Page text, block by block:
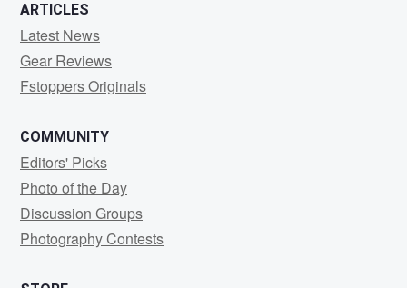
ARTICLES
Latest News
Gear Reviews
Fstoppers Originals
COMMUNITY
Editors' Picks
Photo of the Day
Discussion Groups
Photography Contests